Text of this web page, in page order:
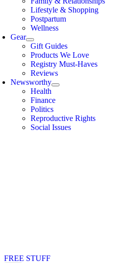
Lifestyle & Shopping
Postpartum
Wellness
Gear
Gift Guides
Products We Love
Registry Must-Haves
Reviews
Newsworthy
Health
Finance
Politics
Reproductive Rights
Social Issues
FREE STUFF